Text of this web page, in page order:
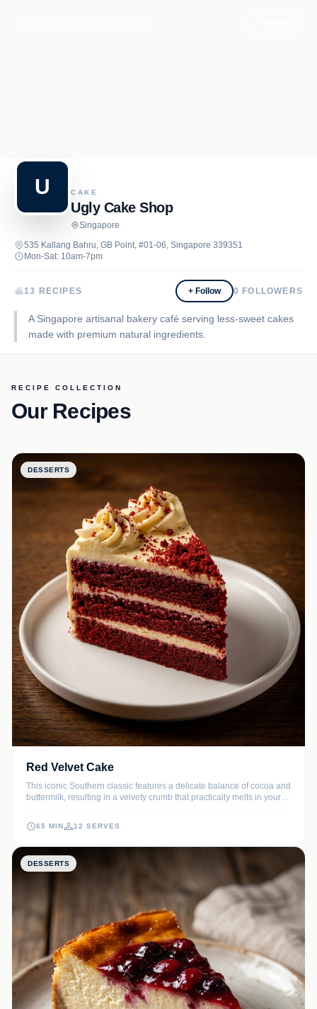
U CAKE
Ugly Cake Shop
Singapore
535 Kallang Bahru, GB Point, #01-06, Singapore 339351
Mon-Sat: 10am-7pm
13 RECIPES + Follow 0 FOLLOWERS
A Singapore artisanal bakery café serving less-sweet cakes
made with premium natural ingredients.
RECIPE COLLECTION
Our Recipes
DESSERTS
Red Velvet Cake
This iconic Southern classic features a delicate balance of cocoa and
buttermilk, resulting in a velvety crumb that practically melts in your
ultimate showstopper for any celebration or holiday table.
65 MIN 12 SERVES
DESSERTS